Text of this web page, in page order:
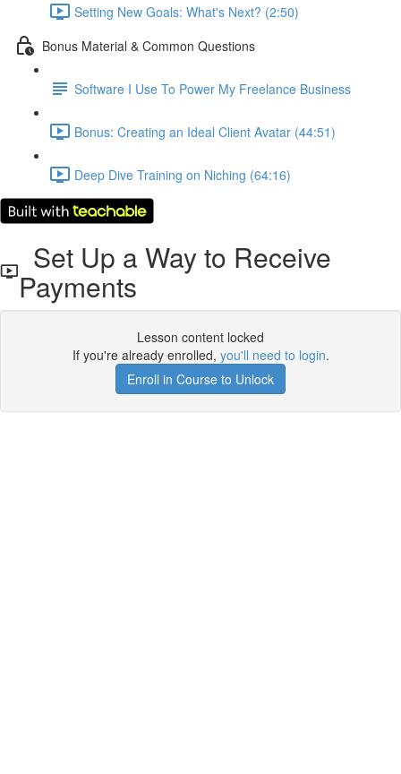
Setting New Goals: What's Next? (2:50)
Bonus Material & Common Questions
Software I Use To Power My Freelance Business
Bonus: Creating an Ideal Client Avatar (44:51)
Deep Dive Training on Niching (64:16)
Set Up a Way to Receive
Payments
Lesson content locked
If you're already enrolled, you'll need to login.
Enroll in Course to Unlock